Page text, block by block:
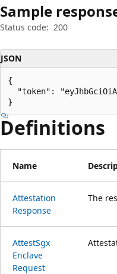
Sample
Status code: 200
JSON
{
"token":
}
Definitions
Name
Attestation
Response
The
AttestSgx
Enclave
Request